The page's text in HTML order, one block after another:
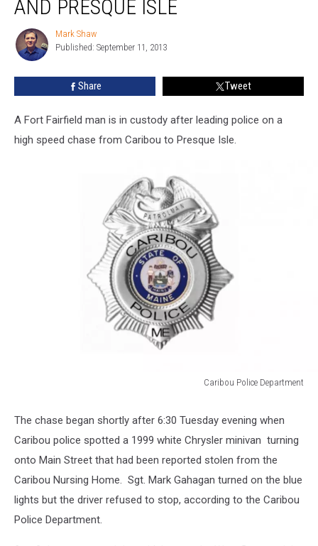
and
Presque
AND PRESQUE ISLE
Mark
Shaw
Mark Shaw
Published: September 11, 2013
Share Tweet
A Fort Fairfield man is in custody after leading police on a
high speed chase from Caribou to Presque Isle.
Caribou Police Department
Department
The chase began shortly after 6:30 Tuesday evening when
Caribou police spotted a 1999 white Chrysler minivan turning
onto Main Street that had been reported stolen from the
Caribou Nursing Home. Sgt. Mark Gahagan turned on the blue
lights but the driver refused to stop, according to the Caribou
Police Department.